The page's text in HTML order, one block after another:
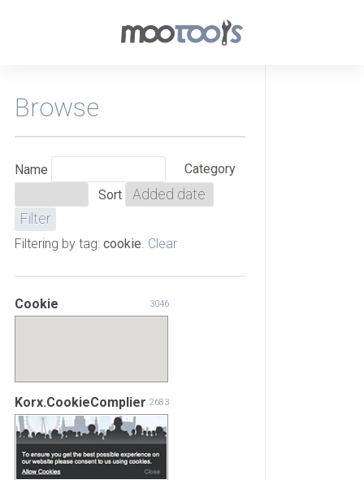
Browse
Name
Category
Sort
Filtering by tag: cookie Clear
Cookie 3046
Korx.CookieComplier 2683